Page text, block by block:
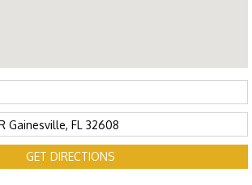
GET DIRECTIONS